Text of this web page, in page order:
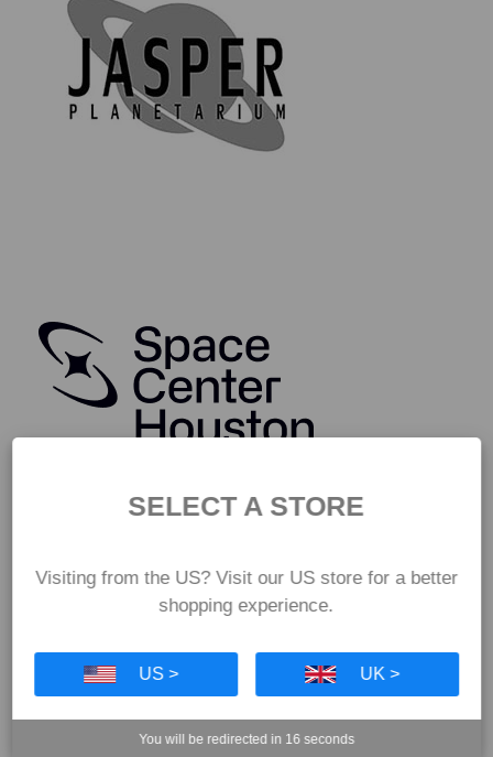
SELECT A STORE
Visiting from the US? Visit our US store for a better
shopping experience.
US > UK >
You will be redirected in 15 seconds